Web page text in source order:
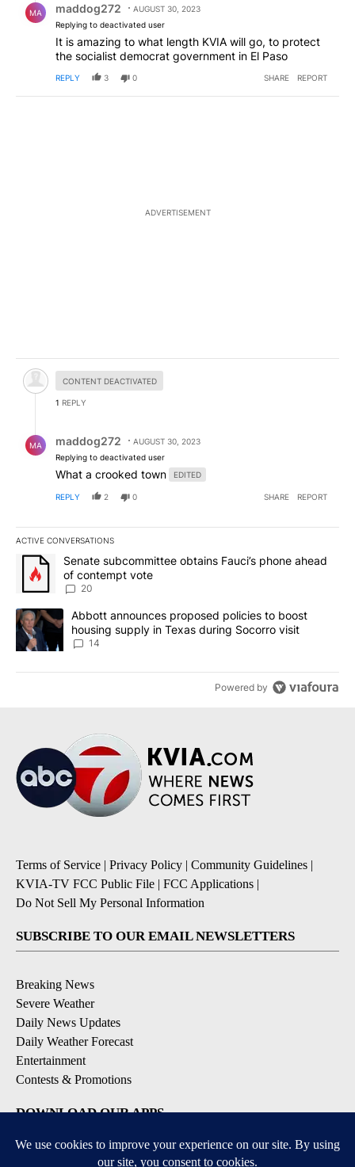
MA maddog272
AUGUST 30, 2023
Replying to deactivated user
It is amazing to what length KVIA will go, to protect
the socialist democrat government in El Paso
REPLY 3 0 SHARE REPORT
ADVERTISEMENT
Hidden comment.
CONTENT DEACTIVATED
1 REPLY
MA maddog272
AUGUST 30, 2023
Replying to deactivated user
What a crooked town EDITED
REPLY 2 0 SHARE REPORT
ACTIVE CONVERSATIONS
The following is a list of the most commented articles in the last
A trending article titled "Senate subcommittee obtains Fauci’s
Senate subcommittee obtains Fauci’s phone ahead
of contempt vote
20
A trending article titled "Abbott announces proposed policies to
Abbott announces proposed policies to boost
housing supply in Texas during Socorro visit
14
Powered by
Terms of Service | Privacy Policy | Community Guidelines |
KVIA-TV FCC Public File | FCC Applications |
Do Not Sell My Personal Information
SUBSCRIBE TO OUR EMAIL NEWSLETTERS
Breaking News
Severe Weather
Daily News Updates
Daily Weather Forecast
Entertainment
Contests & Promotions
DOWNLOAD OUR APPS
Available for iOS and Android